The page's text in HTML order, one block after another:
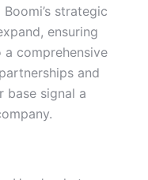
Boomi’s strategic
ensuring
a comprehensive
and
base signal a